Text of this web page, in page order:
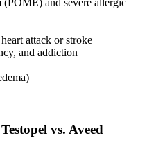
and severe allergic
attack or stroke
and addiction
vs. Aveed